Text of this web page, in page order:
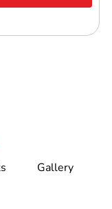
Gallery